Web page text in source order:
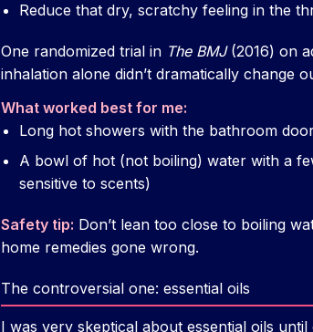
Reduce that dry, scratchy feeling in the
One randomized trial in The BMJ(2016) on
inhalation alone didn’t dramatically change
What worked best for me:
Long hot showers with the bathroom
A bowl of hot (not boiling) water with a
sensitive to scents)
Safety tip: Don’t lean too close to boiling
home remedies gone wrong.
The controversial one: essential oils
I was very skeptical about essential oils